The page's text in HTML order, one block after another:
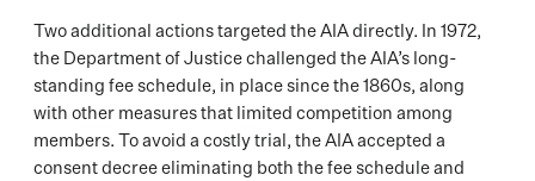
Two additional actions targeted the AIA directly. In 1972,
the Department of Justice challenged the AIA’s long-
standing fee schedule, in place since the 1860s, along
with other measures that limited competition among
members. To avoid a costly trial, the AIA accepted a
consent decree eliminating both the fee schedule and